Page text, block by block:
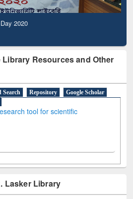
2020
Resources and Other
Search Repository
Google Scholar
tool for scientific
Lasker Library